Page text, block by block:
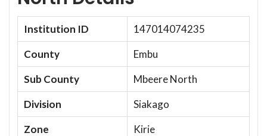
Institution ID
147014074235
County
Embu
Sub County
Mbeere North
Division
Siakago
Zone
Kirie